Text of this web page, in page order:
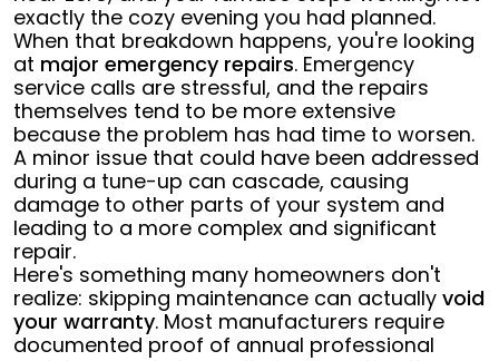
exactly the cozy evening you had planned.
When that breakdown happens, you're looking
at major emergency repairs. Emergency
service calls are stressful, and the repairs
themselves tend to be more extensive
because the problem has had time to worsen.
A minor issue that could have been addressed
during a tune-up can cascade, causing
damage to other parts of your system and
leading to a more complex and significant
repair.
Here's something many homeowners don't
realize: skipping maintenance can actually void
your warranty. Most manufacturers require
documented proof of annual professional